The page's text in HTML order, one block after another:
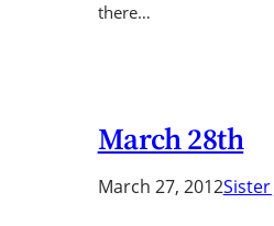
there…
March 28th
March 27, 2012Sister